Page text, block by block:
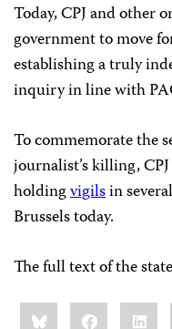
Today, CPJ and other
government to move
establishing a truly
inquiry in line with
To commemorate the
journalist’s killing,
holdingvigilsin
Brussels today.
The full text of the
Share
this:BlueskyFacebook